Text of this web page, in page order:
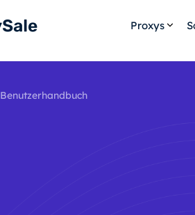
Proxys
Benutzerhandbuch